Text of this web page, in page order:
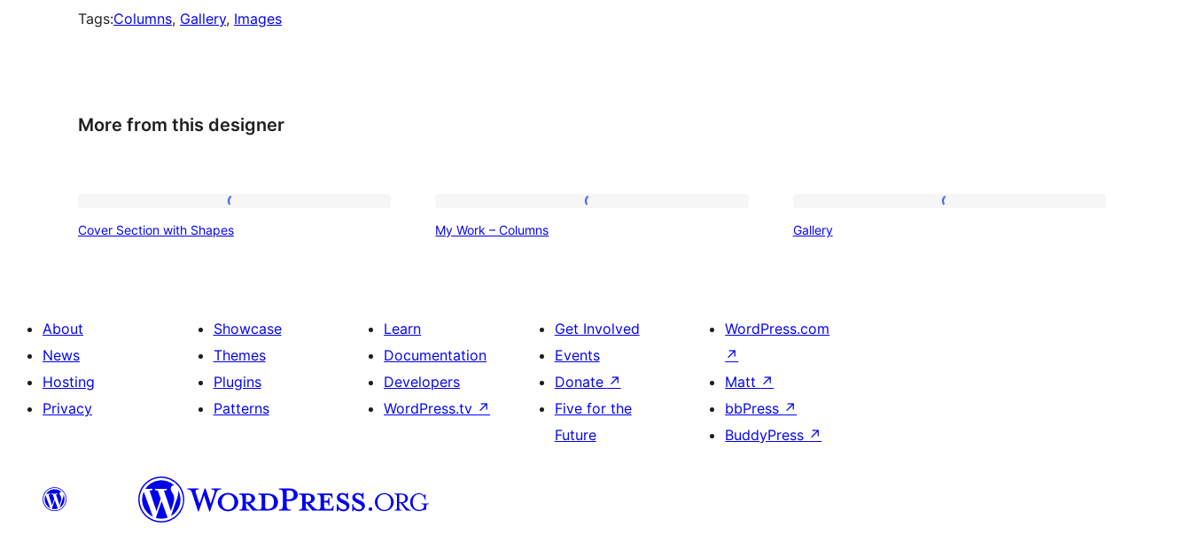
Tags:Columns, Gallery, Images
More from this designer
Section
Cover Section with Shapes My Work – Columns Gallery
About
News
Hosting
Privacy
Showcase
Themes
Plugins
Patterns
Learn
Documentation
Developers
WordPress.tv ↗
Get Involved
Events
Donate ↗
Five for the
Future
WordPress.com
↗
Matt ↗
bbPress ↗
BuddyPress ↗